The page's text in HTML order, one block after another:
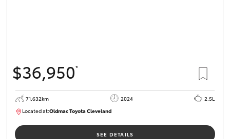
Enquiries
$36,950*
71,632km 2024
2.5L
Located at:Oldmac Toyota ClevelandCU00968
SEE DETAILS